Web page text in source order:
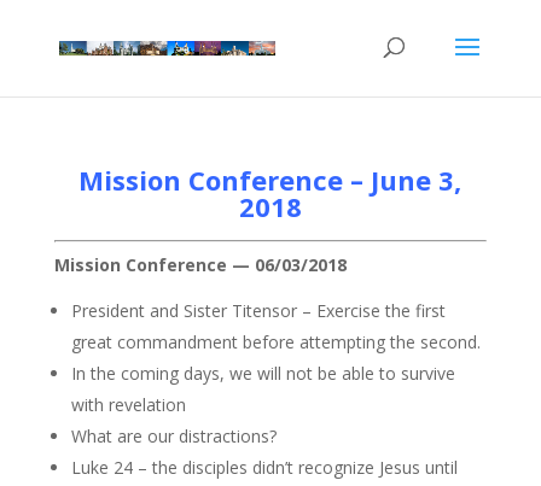
Mission Conference – June 3,
2018
Mission Conference — 06/03/2018
President and Sister Titensor – Exercise the first
great commandment before attempting the second.
In the coming days, we will not be able to survive
with revelation
What are our distractions?
Luke 24 – the disciples didn’t recognize Jesus until